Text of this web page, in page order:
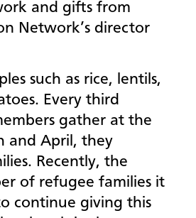
and gifts from
Network’s director
such as rice, lentils,
Every third
gather at the
and April, they
Recently, the
of refugee families it
continue giving this